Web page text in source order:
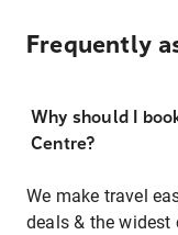
Frequently
Why should I
Centre?
We make travel
deals & the